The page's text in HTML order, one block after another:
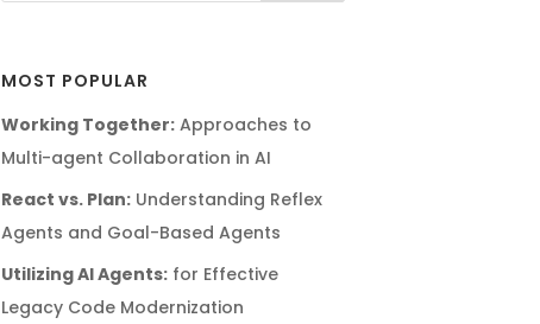
MOST POPULAR
Working Together:Approaches to
Multi-agent Collaboration in AI
React vs. Plan:Understanding Reflex
Agents and Goal-Based Agents
Utilizing AI Agents:for Effective
Legacy Code Modernization